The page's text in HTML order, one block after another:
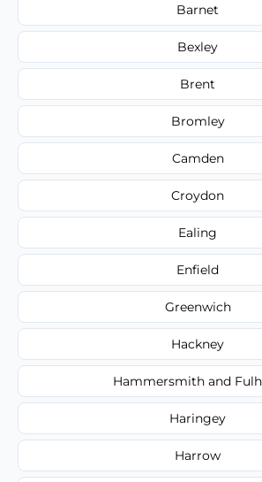
Barnet
Bexley
Brent
Bromley
Camden
Croydon
Ealing
Enfield
Greenwich
Hackney
Hammersmith and
Haringey
Harrow